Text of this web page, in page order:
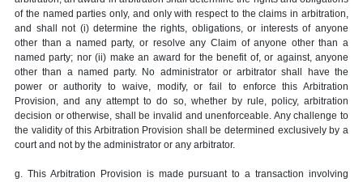
of the named parties only, and only with respect to the claims in arbitration,
and shall not (i) determine the rights, obligations, or interests of anyone
other than a named party, or resolve any Claim of anyone other than a
named party; nor (ii) make an award for the benefit of, or against, anyone
other than a named party. No administrator or arbitrator shall have the
power or authority to waive, modify, or fail to enforce this Arbitration
Provision, and any attempt to do so, whether by rule, policy, arbitration
decision or otherwise, shall be invalid and unenforceable. Any challenge to
the validity of this Arbitration Provision shall be determined exclusively by a
court and not by the administrator or any arbitrator.
g. This Arbitration Provision is made pursuant to a transaction involving